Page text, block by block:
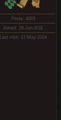
Posts: 4003
Joined: 28-Jun-2011
Last visit: 27-May-2024